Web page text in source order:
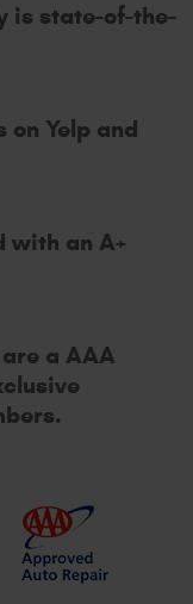
is state-of-the-
on Yelp and
with an A+
a AAA